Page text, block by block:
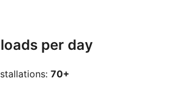
per day
70+